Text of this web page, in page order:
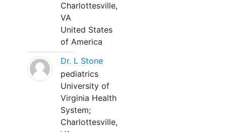
Charlottesville,
VA
United States
of America
Dr. L Stone
pediatrics
University of
Virginia Health
System;
Charlottesville,